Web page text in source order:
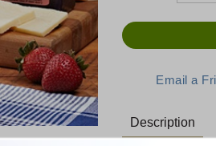
Description